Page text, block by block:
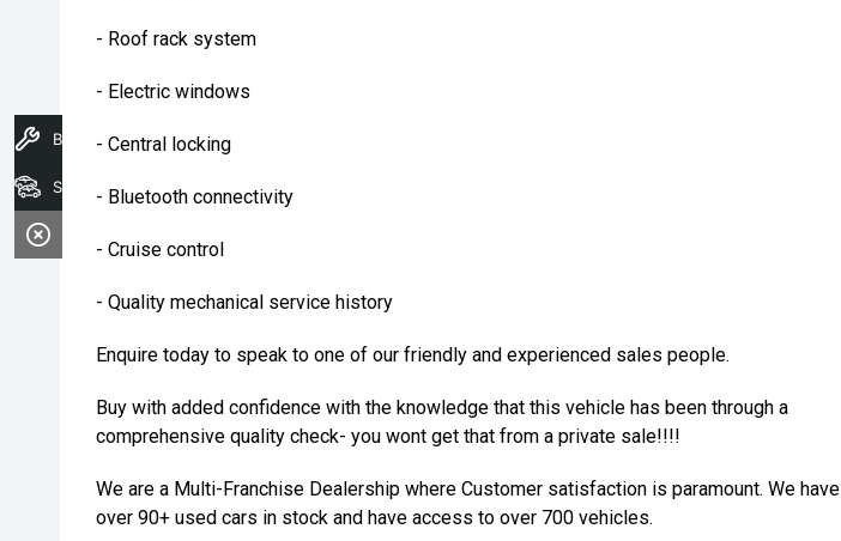
- Roof rack system
- Electric windows
- Central locking
- Bluetooth connectivity
- Cruise control
- Quality mechanical service history
Enquire today to speak to one of our friendly and experienced sales people.
Buy with added confidence with the knowledge that this vehicle has been through a
comprehensive quality check- you wont get that from a private sale!!!!
We are a Multi-Franchise Dealership where Customer satisfaction is paramount. We have
over 90+ used cars in stock and have access to over 700 vehicles.